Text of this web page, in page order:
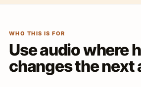
WHO THIS IS FOR
Use audio where
changes the next